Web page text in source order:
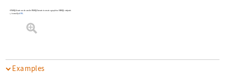
SPARQLCreate can be used in SPARQLExecute to create a graph in a SPARQL endpoint.
is usually aURL
Examples